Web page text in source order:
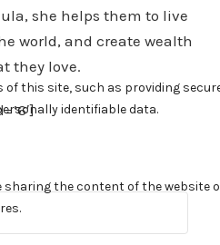
she helps them to live
world, and create wealth
they love.